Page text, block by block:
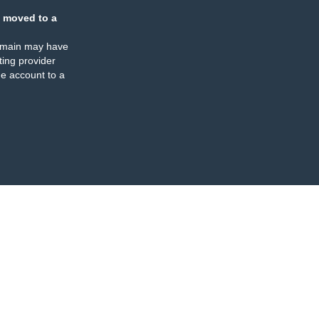
moved to a
may have
provider
account to a